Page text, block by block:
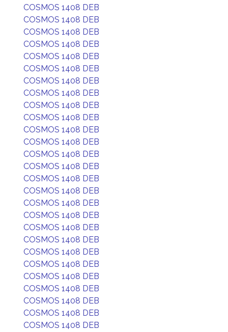
COSMOS 1408 DEB
COSMOS 1408 DEB
COSMOS 1408 DEB
COSMOS 1408 DEB
COSMOS 1408 DEB
COSMOS 1408 DEB
COSMOS 1408 DEB
COSMOS 1408 DEB
COSMOS 1408 DEB
COSMOS 1408 DEB
COSMOS 1408 DEB
COSMOS 1408 DEB
COSMOS 1408 DEB
COSMOS 1408 DEB
COSMOS 1408 DEB
COSMOS 1408 DEB
COSMOS 1408 DEB
COSMOS 1408 DEB
COSMOS 1408 DEB
COSMOS 1408 DEB
COSMOS 1408 DEB
COSMOS 1408 DEB
COSMOS 1408 DEB
COSMOS 1408 DEB
COSMOS 1408 DEB
COSMOS 1408 DEB
COSMOS 1408 DEB